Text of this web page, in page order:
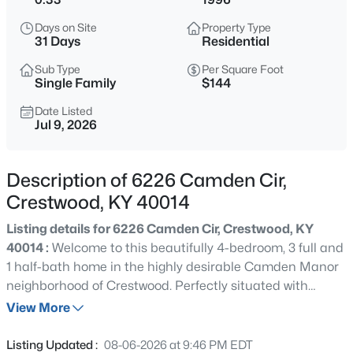
$699,900
4
Beds
2650
Sqft
5805 Payton Ln, Crestwood, KY 40014
MLS#: 1725737
$159,995
Beds Baths Sqft
Days on Site
31 Days
Property Type
Residential
Sub Type
Single Family
Per Square Foot
$144
Date Listed
Jul 9, 2026
Description of 6226 Camden Cir,
Crestwood, KY 40014
Listing details for 6226 Camden Cir, Crestwood, KY
40014 : Welcome to this beautifully 4-bedroom, 3 full and
1 half-bath home in the highly desirable Camden Manor
neighborhood of Crestwood. Perfectly situated with
convenient access to I-71, this exceptional property offers
peaceful woods with a scenic farm beyond. The
View More
Listing Updated : 08-06-2026 at 9:46 PM EDT